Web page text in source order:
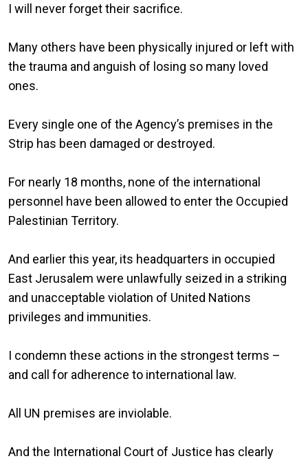
I will never forget their sacrifice.
Many others have been physically injured or left with
the trauma and anguish of losing so many loved
ones.
Every single one of the Agency’s premises in the
Strip has been damaged or destroyed.
For nearly 18 months, none of the international
personnel have been allowed to enter the Occupied
Palestinian Territory.
And earlier this year, its headquarters in occupied
East Jerusalem were unlawfully seized in a striking
and unacceptable violation of United Nations
privileges and immunities.
I condemn these actions in the strongest terms –
and call for adherence to international law.
All UN premises are inviolable.
And the International Court of Justice has clearly